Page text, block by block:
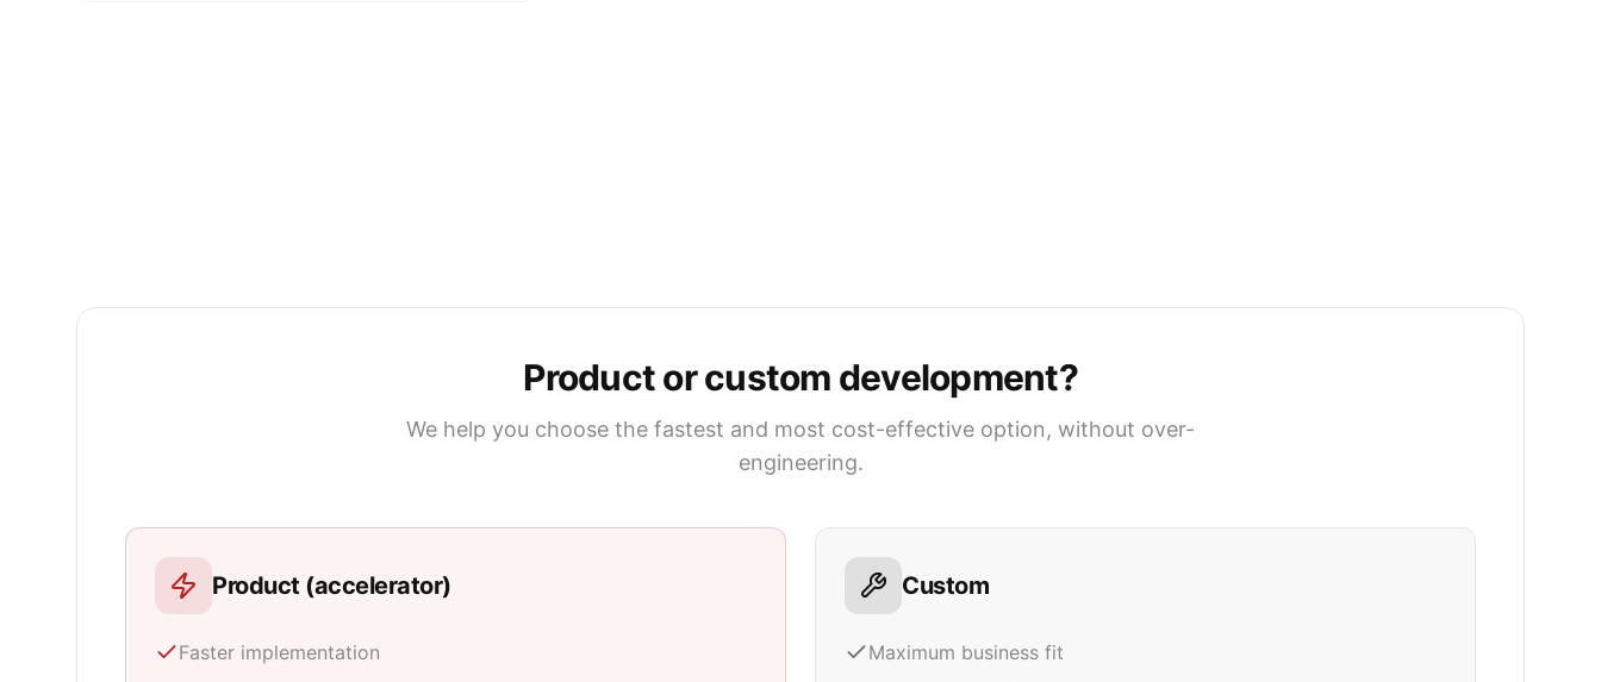
Product or custom development?
We help you choose the fastest and most cost-effective option, without over-
engineering.
Product (accelerator)
Faster implementation
Custom
Maximum business fit